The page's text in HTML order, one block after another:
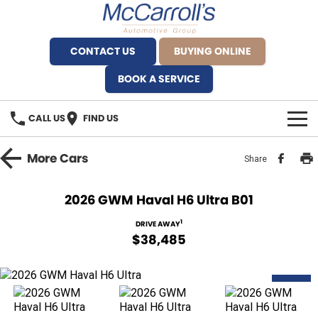
CONTACT US
BUYING ONLINE
BOOK A SERVICE
CALL US FIND US
BRANDS
Ferrari North Shore
Fiat Artarmon
Service Bookings
MORE
MoreCars Share
2026 GWM Haval H6 Ultra B01
DRIVE AWAY1
$38,485
NEW